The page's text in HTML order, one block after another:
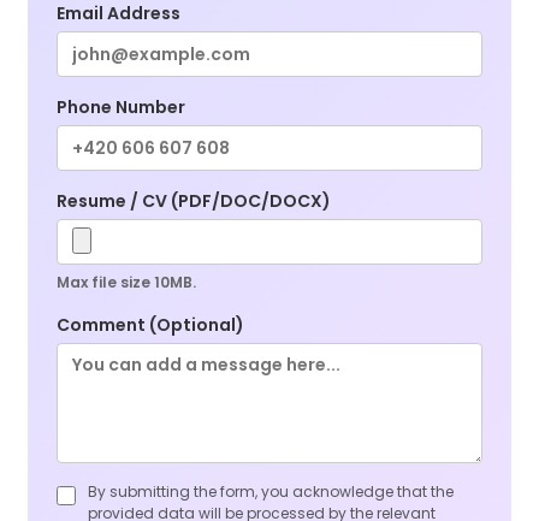
Email Address
Phone Number
Resume / CV (PDF/DOC/DOCX)
Max file size 10MB.
Comment (Optional)
By submitting the form, you acknowledge that the
provided data will be processed by the relevant